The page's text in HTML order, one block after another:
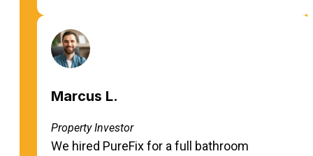
Marcus L.
Property Investor
We hired PureFix for a full bathroom